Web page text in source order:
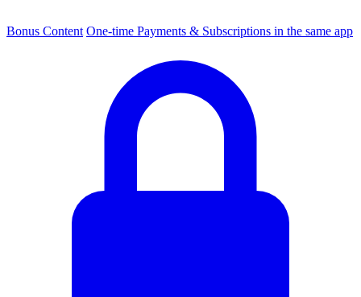
Bonus Content One-time Payments & Subscriptions in the same app